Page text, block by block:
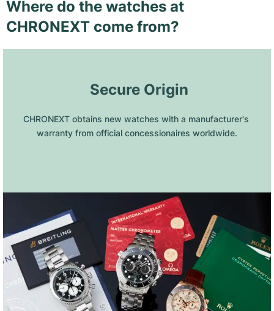
Where do the watches at
CHRONEXT come from?
Secure Origin
CHRONEXT obtains new watches with a manufacturer's
warranty from official concessionaires worldwide.